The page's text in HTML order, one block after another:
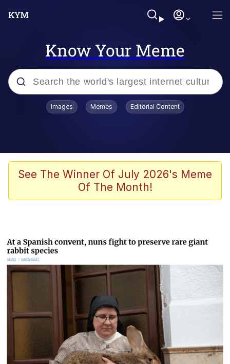
Know Your Meme
Popular searches
Evelyn Smith Smiling /
Evelynsmithhhhh Stare
67 Meme
The Social Contract
Kinda Chic Trend
Upward Angle Frieren Drawing /
Frieren Looking Up
YNs (Slang)
Evelyn Smith Smiling /
Evelynsmithhhhh Stare
Images Memes Editorial Content
See The Winner Of July 2026's Meme
Of The Month!